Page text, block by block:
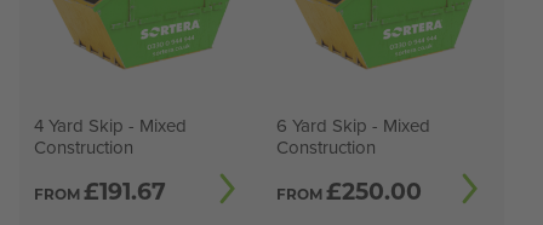
4 Yard Skip - Mixed
Construction
FROM £191.67
6 Yard Skip - Mixed
Construction
FROM £250.00